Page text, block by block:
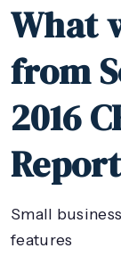
What
from
2016
Report
Small
features